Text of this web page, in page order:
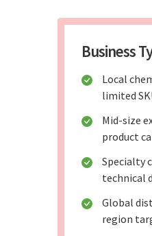
Business
Local
limited
Mid-size
product
Specialty
technical
Global
region